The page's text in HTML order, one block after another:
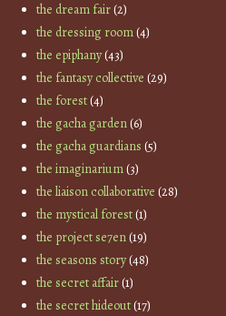
the dream fair(2)
the dressing room(4)
the epiphany(43)
the fantasy collective (29)
the forest(4)
the gacha garden(6)
the gacha guardians (5)
the imaginarium(3)
the liaison collaborative (28)
the mystical forest(1)
the project se7en(19)
the seasons story(48)
the secret affair(1)
the secret hideout(17)